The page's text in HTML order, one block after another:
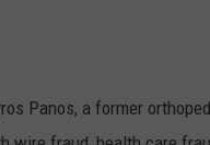
Panos, a former